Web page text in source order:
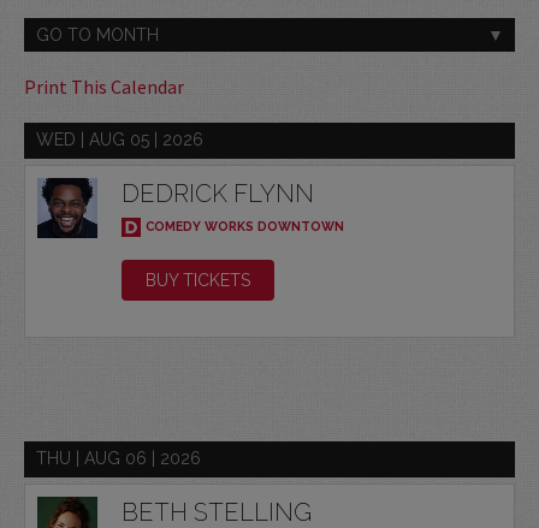
GO TO MONTH
Print This Calendar
WED | AUG 05 | 2026
DEDRICK FLYNN
COMEDY WORKS DOWNTOWN
BUY TICKETS
THU | AUG 06 | 2026
BETH STELLING